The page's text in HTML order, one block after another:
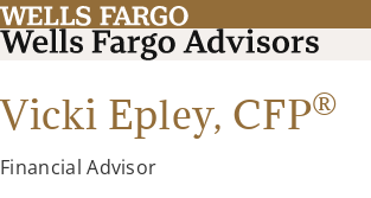
Vicki Epley, CFP®
Financial Advisor